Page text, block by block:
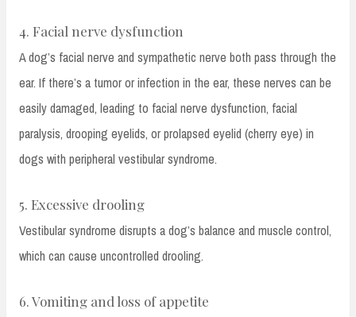
4. Facial nerve dysfunction
A dog’s facial nerve and sympathetic nerve both pass through the
ear. If there’s a tumor or infection in the ear, these nerves can be
easily damaged, leading to facial nerve dysfunction, facial
paralysis, drooping eyelids, or prolapsed eyelid (cherry eye) in
dogs with peripheral vestibular syndrome.
5. Excessive drooling
Vestibular syndrome disrupts a dog’s balance and muscle control,
which can cause uncontrolled drooling.
6. Vomiting and loss of appetite